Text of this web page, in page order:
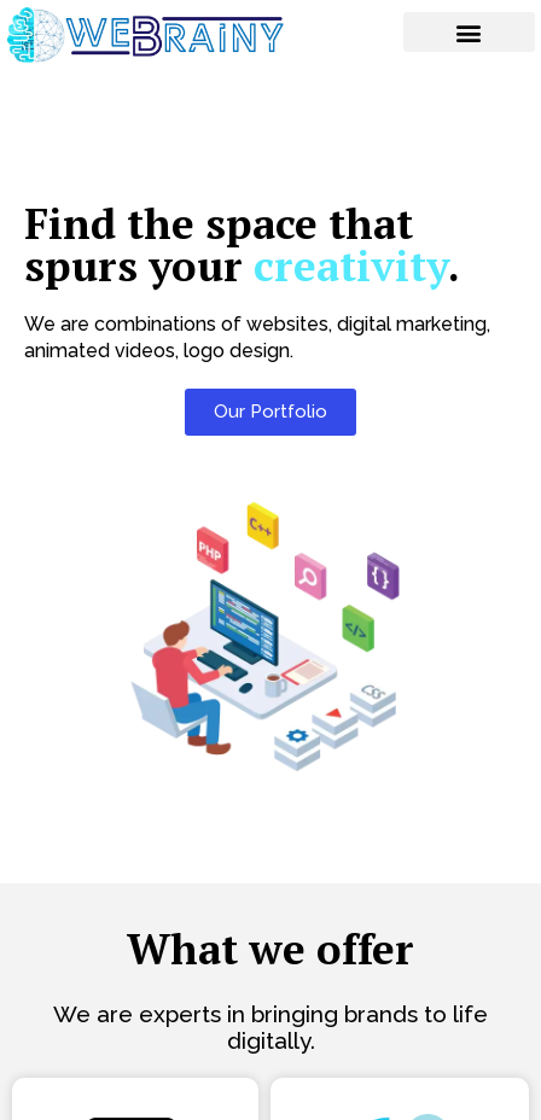
Skip
to
content
Find the space that
spurs your creativity.
We are combinations of websites, digital marketing,
animated videos, logo design.
Our Portfolio
What we offer
We are experts in bringing brands to life
digitally.